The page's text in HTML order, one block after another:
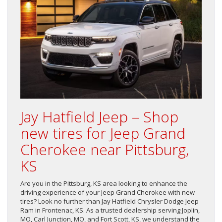
Jay Hatfield Jeep – Shop
new tires for Jeep Grand
Cherokee near Pittsburg,
KS
Are you in the Pittsburg, KS area looking to enhance the
driving experience of your Jeep Grand Cherokee with new
tires? Look no further than Jay Hatfield Chrysler Dodge Jeep
Ram in Frontenac, KS. As a trusted dealership serving Joplin,
MO, Carl Junction, MO, and Fort Scott, KS, we understand the